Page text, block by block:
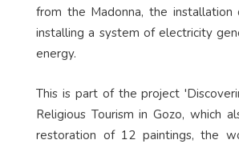
from the Madonna, the
installing a system of electricity
energy.
This is part of the project
Religious Tourism in Gozo, which
restoration of 12 paintings, the